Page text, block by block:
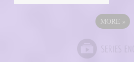
MORE »